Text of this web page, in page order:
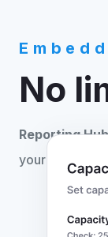
No
Reporting Hub
your Power